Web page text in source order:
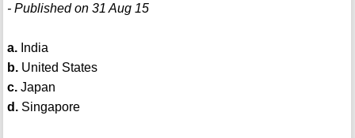
- Published on 31 Aug 15
a.India
b.United States
c.Japan
d.Singapore